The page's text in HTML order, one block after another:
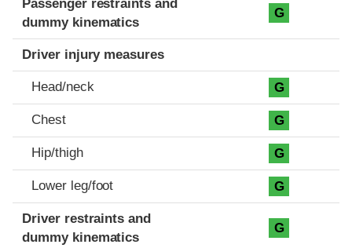
Passenger restraints and
dummy kinematics
G
Driver injury measures
Head/neck G
Chest G
Hip/thigh G
Lower leg/foot G
Driver restraints and
dummy kinematics
G